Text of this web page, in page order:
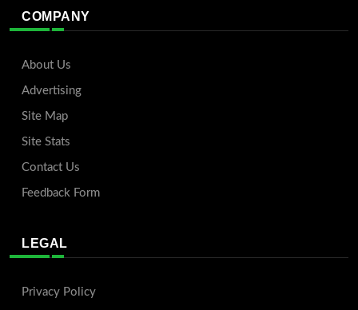
COMPANY
About Us
Advertising
Site Map
Site Stats
Contact Us
Feedback Form
LEGAL
Privacy Policy